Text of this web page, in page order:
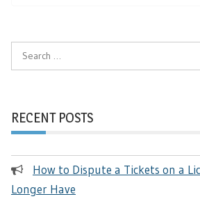
Search
RECENT POSTS
How to Dispute a Tickets on a
Longer Have